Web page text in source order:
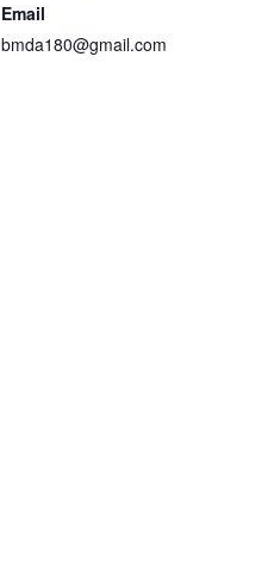
Email
bmda180@gmail.com